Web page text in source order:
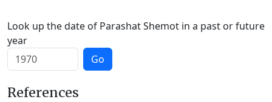
Look up the date of Parashat Shemot in a past or future
year
Go
References